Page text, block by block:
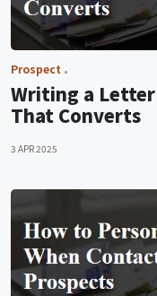
Prospect
Writing a
That Converts
3 APR 2025